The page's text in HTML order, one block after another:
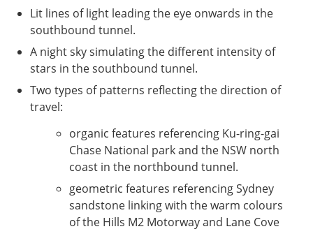
Lit lines of light leading the eye onwards in the
southbound tunnel.
A night sky simulating the different intensity of
stars in the southbound tunnel.
Two types of patterns reflecting the direction of
travel:
organic features referencing Ku-ring-gai
Chase National park and the NSW north
coast in the northbound tunnel.
geometric features referencing Sydney
sandstone linking with the warm colours
of the Hills M2 Motorway and Lane Cove